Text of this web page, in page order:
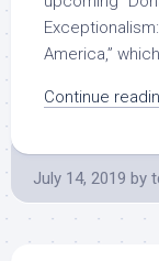
America,”
Continue
July 14, 2019 by